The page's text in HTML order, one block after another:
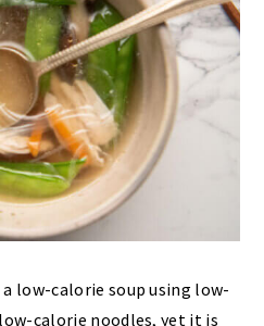
a low-calorie soup using low-
calorie noodles, yet it is